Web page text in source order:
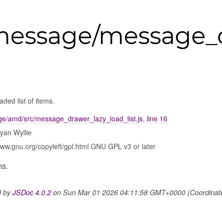
list of items.
amd/src/message_drawer_lazy_load_list.js, line 16
Wyllie
copyleft/gpl.html GNU GPL v3 or later
byJSDoc 4.0.2on Sun Mar 01 2026 04:11:58 GMT+0000